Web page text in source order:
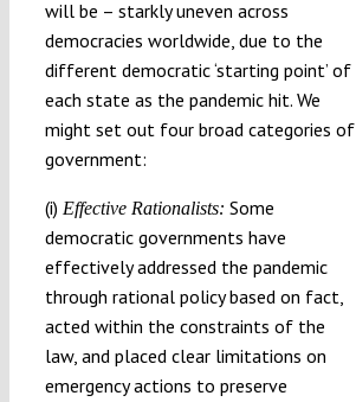
will be – starkly uneven across
democracies worldwide, due to the
different democratic ‘starting point’ of
each state as the pandemic hit. We
might set out four broad categories of
government:
(i) Effective Rationalists: Some
democratic governments have
effectively addressed the pandemic
through rational policy based on fact,
acted within the constraints of the
law, and placed clear limitations on
emergency actions to preserve